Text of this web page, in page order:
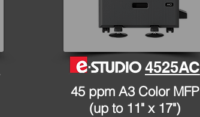
4525AC
45 ppm A3 Color MFP
(up to 11" x 17")